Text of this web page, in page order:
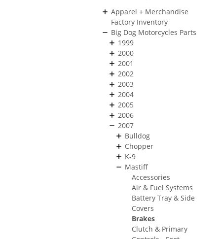
Apparel + Merchandise
Factory Inventory
Big Dog Motorcycles Parts
1999
2000
2001
2002
2003
2004
2005
2006
2007
Bulldog
Chopper
K-9
Mastiff
Accessories
Air & Fuel Systems
Battery Tray & Side
Covers
Brakes
Clutch & Primary